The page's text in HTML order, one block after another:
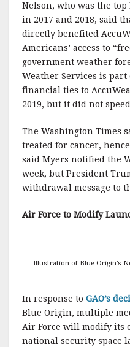
Nelson, who was the top
in 2017 and 2018, said
directly benefited
Americans’ access to
government weather
Weather Services is
financial ties to
2019, but it did not
The Washington Times
treated for cancer,
said Myers notified the
week, but President
withdrawal message to
Air Force to Modify
Illustration of Blue Origin’s
In response to GAO’s
Blue Origin, multiple
Air Force will modify its
national security space